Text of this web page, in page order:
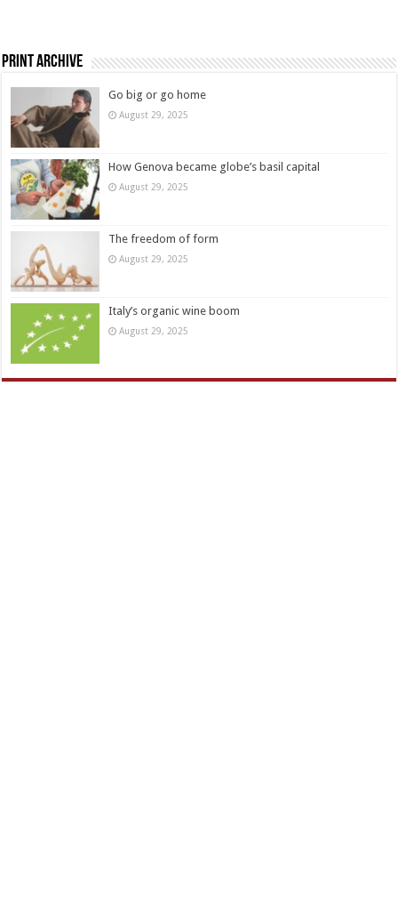
Print Archive
Go big or go home
August 29, 2025
How Genova became globe’s basil capital
August 29, 2025
The freedom of form
August 29, 2025
Italy’s organic wine boom
August 29, 2025